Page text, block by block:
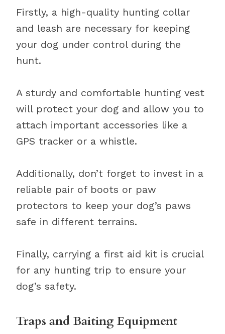
Firstly, a high-quality hunting collar
and leash are necessary for keeping
your dog under control during the
hunt.
A sturdy and comfortable hunting vest
will protect your dog and allow you to
attach important accessories like a
GPS tracker or a whistle.
Additionally, don’t forget to invest in a
reliable pair of boots or paw
protectors to keep your dog’s paws
safe in different terrains.
Finally, carrying a first aid kit is crucial
for any hunting trip to ensure your
dog’s safety.
Traps and Baiting Equipment